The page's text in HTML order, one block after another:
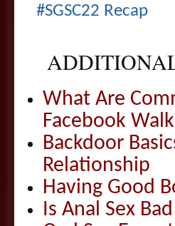
#SGSC22 Recap
What Are
Facebook
Backdoor
Relationship
Having Good
Is Anal Sex